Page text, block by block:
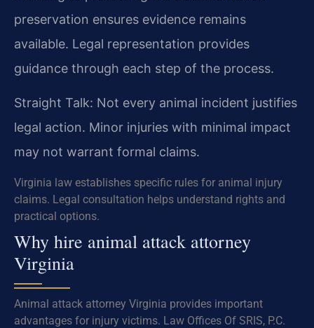
preservation ensures evidence remains
available. Legal representation provides
guidance through each step of the process.
Straight Talk: Not every animal incident justifies
legal action. Minor injuries with minimal impact
may not warrant formal claims.
Virginia law establishes specific rules for animal injury
claims. Legal consultation helps understand rights and
practical options.
Why hire animal attack attorney
Virginia
Animal attack attorney Virginia provides important
advantages for injury victims. Law Offices Of SRIS, P.C.